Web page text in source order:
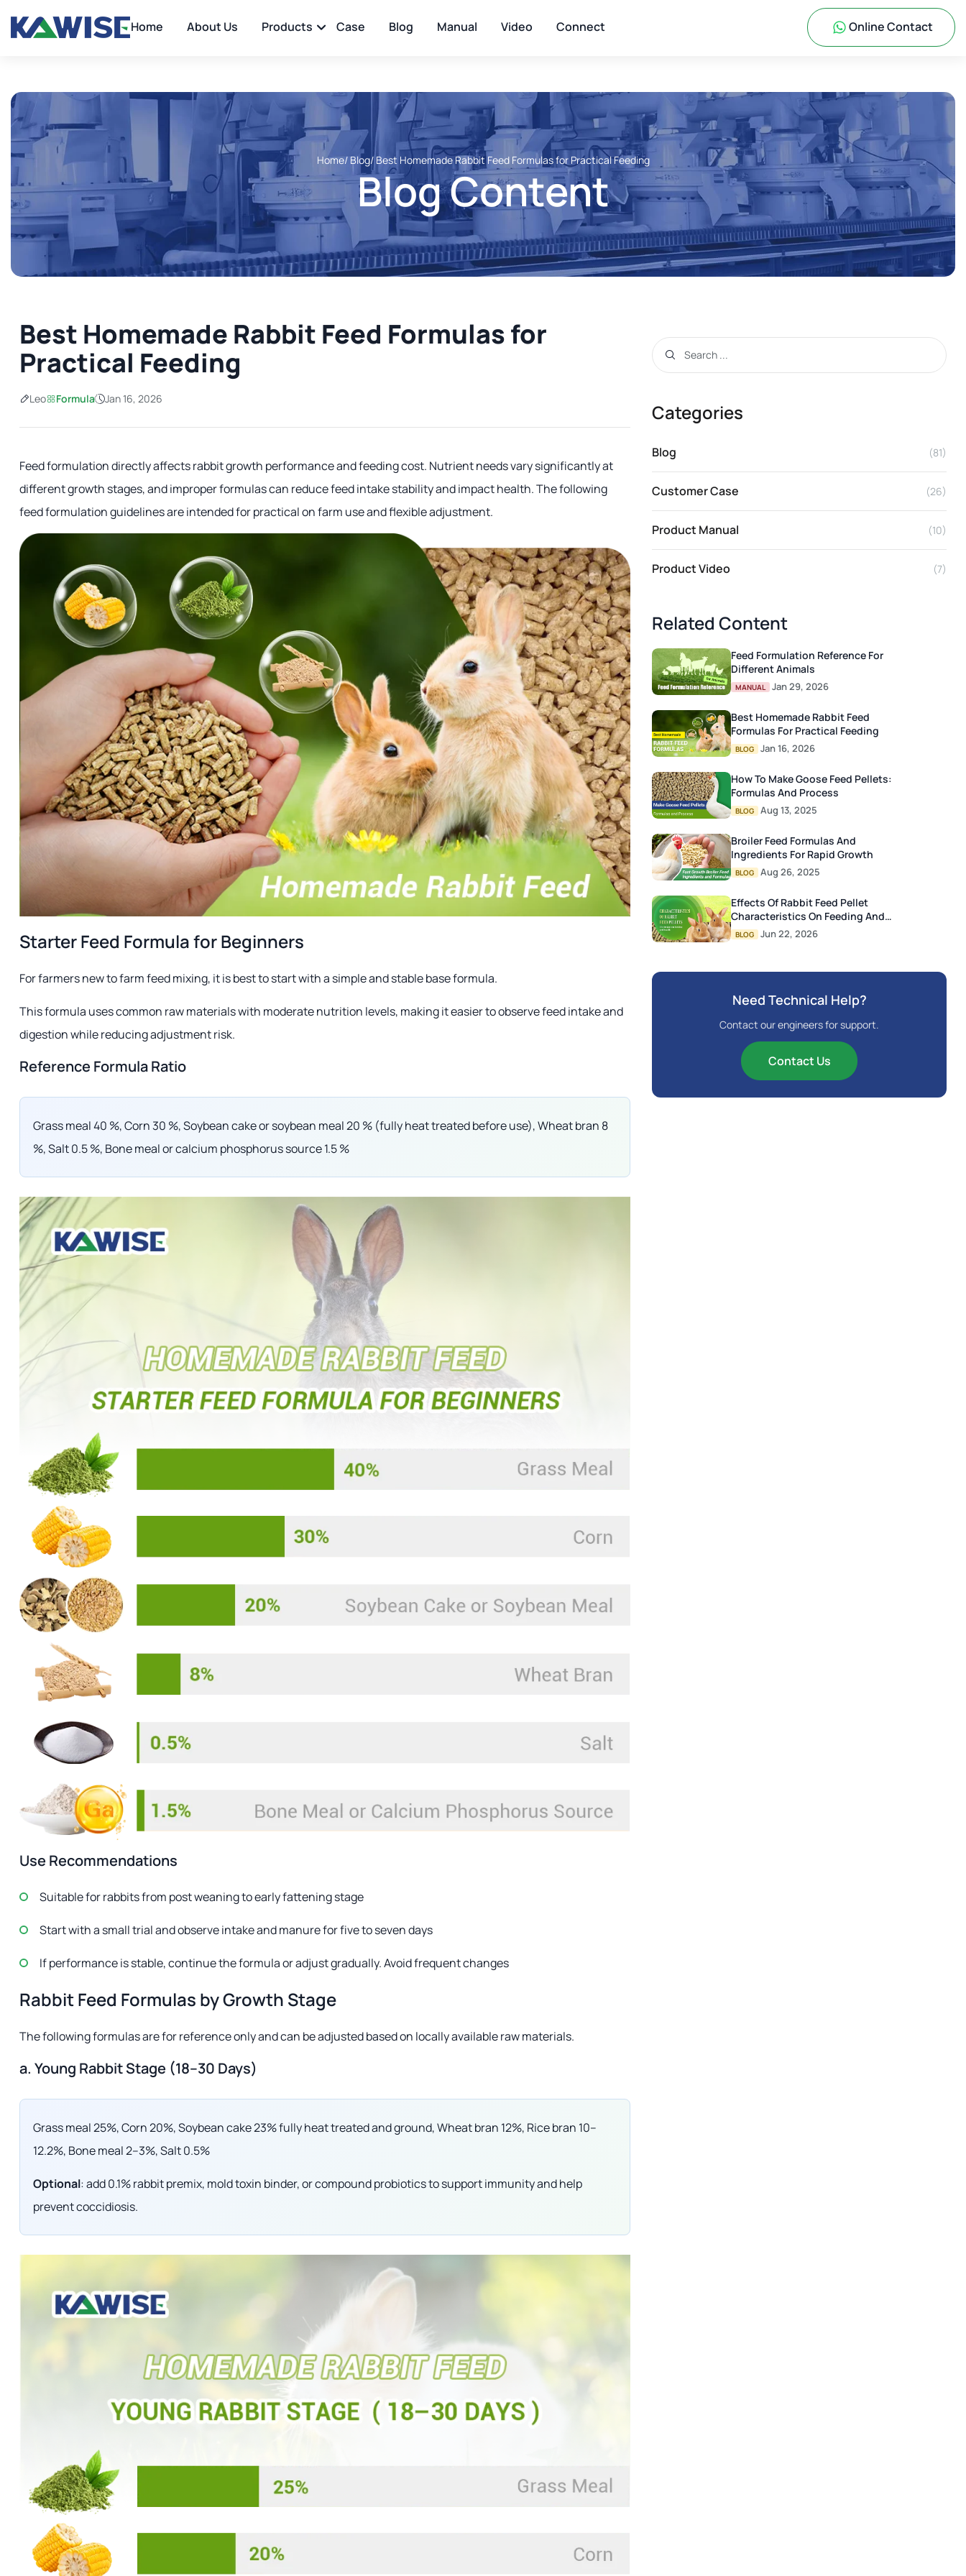
Home About Us Products Case Blog Manual Video Connect Online Contact
Home/ Blog/ Best Homemade Rabbit Feed Formulas for Practical Feeding
Blog Content
Best Homemade Rabbit Feed Formulas for
Practical Feeding
Leo Formula Jan 16, 2026
Feed formulation directly affects rabbit growth performance and feeding cost. Nutrient needs vary significantly at
different growth stages, and improper formulas can reduce feed intake stability and impact health. The following
feed formulation guidelines are intended for practical on farm use and flexible adjustment.
Starter Feed Formula for Beginners
For farmers new to farm feed mixing, it is best to start with a simple and stable base formula.
This formula uses common raw materials with moderate nutrition levels, making it easier to observe feed intake and
digestion while reducing adjustment risk.
Reference Formula Ratio
Grass meal 40 %, Corn 30 %, Soybean cake or soybean meal 20 % (fully heat treated before use), Wheat bran 8
%, Salt 0.5 %, Bone meal or calcium phosphorus source 1.5 %
Use Recommendations
Suitable for rabbits from post weaning to early fattening stage
Start with a small trial and observe intake and manure for five to seven days
If performance is stable, continue the formula or adjust gradually. Avoid frequent changes
Rabbit Feed Formulas by Growth Stage
The following formulas are for reference only and can be adjusted based on locally available raw materials.
a. Young Rabbit Stage (18–30 Days)
Grass meal 25%, Corn 20%, Soybean cake 23% fully heat treated and ground, Wheat bran 12%, Rice bran 10–
12.2%, Bone meal 2–3%, Salt 0.5%
Optional: add 0.1% rabbit premix, mold toxin binder, or compound probiotics to support immunity and help
prevent coccidiosis.
Categories
Blog (81)
Customer Case (26)
Product Manual (10)
Product Video (7)
Related Content
Feed Formulation Reference For
Different Animals
MANUAL Jan 29, 2026
Best Homemade Rabbit Feed
Formulas For Practical Feeding
BLOG Jan 16, 2026
How To Make Goose Feed Pellets:
Formulas And Process
BLOG Aug 13, 2025
Broiler Feed Formulas And
Ingredients For Rapid Growth
BLOG Aug 26, 2025
Effects Of Rabbit Feed Pellet
Characteristics On Feeding And
Health
BLOG Jun 22, 2026
Need Technical Help?
Contact our engineers for support.
Contact Us